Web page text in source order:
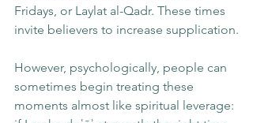
Fridays, or Laylat al-Qadr. These times
invite believers to increase supplication.
However, psychologically, people can
sometimes begin treating these
moments almost like spiritual leverage: